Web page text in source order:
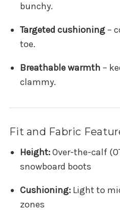
bunchy.
Targeted cushioning–
toe.
Breathable warmth –
clammy.
Fit and Fabric
Height:Over-the-calf
snowboard boots
Cushioning:Light to
zones